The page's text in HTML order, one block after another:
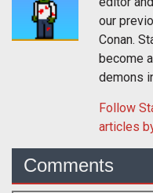
our
Conan.
become
demons
Follow
articles
Comments